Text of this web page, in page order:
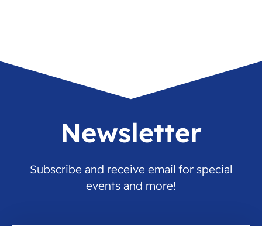
Newsletter
Subscribe and receive email for special
events and more!